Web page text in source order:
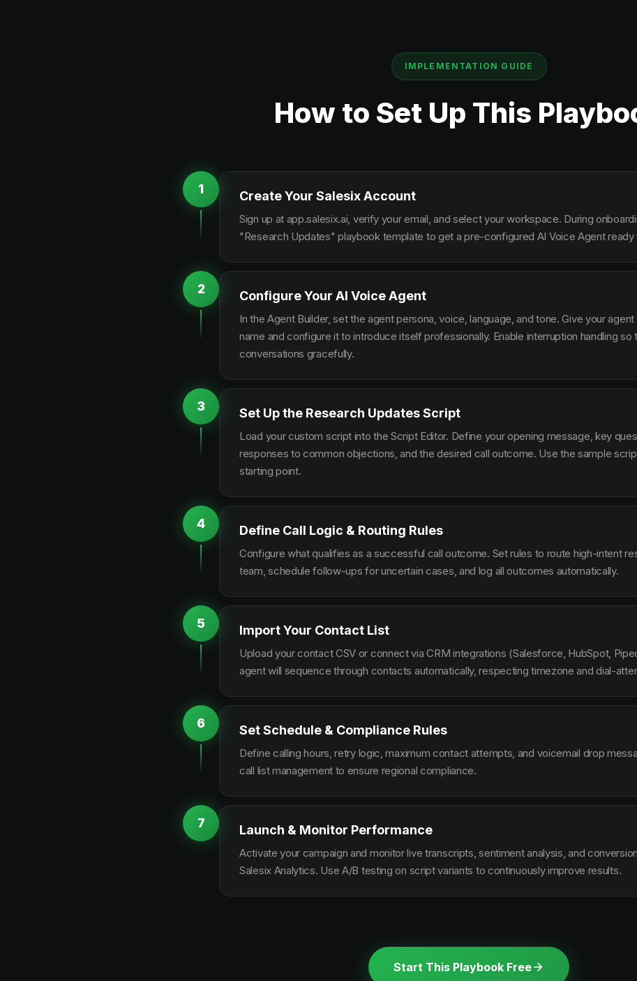
IMPLEMENTATION GUIDE
How to Set Up This
1 Create Your Salesix Account
Sign up at app.salesix.ai, verify your email, and select your workspace. During
"Research Updates" playbook template to get a pre-configured AI Voice Agent ready
2 Configure Your AI Voice Agent
In the Agent Builder, set the agent persona, voice, language, and tone. Give your
name and configure it to introduce itself professionally. Enable interruption handling so
conversations gracefully.
3 Set Up the Research Updates Script
Load your custom script into the Script Editor. Define your opening message, key
responses to common objections, and the desired call outcome. Use the sample
starting point.
4 Define Call Logic & Routing Rules
Configure what qualifies as a successful call outcome. Set rules to route high-intent
team, schedule follow-ups for uncertain cases, and log all outcomes automatically.
5 Import Your Contact List
Upload your contact CSV or connect via CRM integrations (Salesforce, HubSpot,
agent will sequence through contacts automatically, respecting timezone and dial-
6 Set Schedule & Compliance Rules
Define calling hours, retry logic, maximum contact attempts, and voicemail drop
call list management to ensure regional compliance.
7 Launch & Monitor Performance
Activate your campaign and monitor live transcripts, sentiment analysis, and
Salesix Analytics. Use A/B testing on script variants to continuously improve results.
Start This Playbook Free